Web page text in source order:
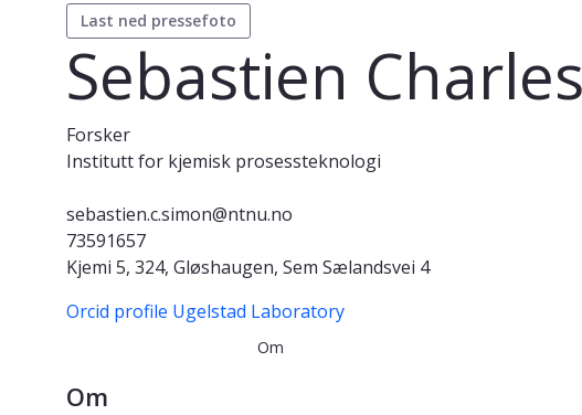
Last ned pressefoto
Sebastien
Forsker
Institutt for kjemisk prosessteknologi
sebastien.c.simon@ntnu.no
73591657
Kjemi 5, 324, Gløshaugen, Sem Sælandsvei 4
Orcid profile Ugelstad Laboratory
Om
Om